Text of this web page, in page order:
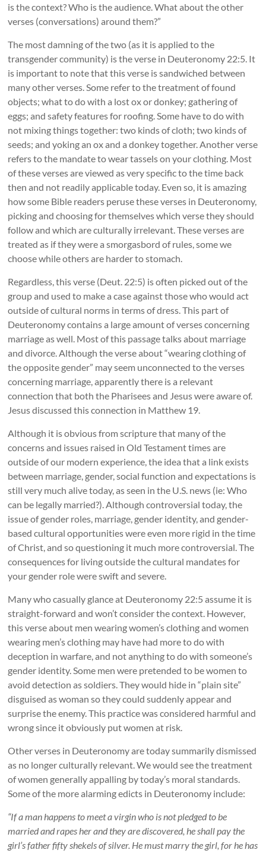
is the context? Who is the audience. What about the other
verses (conversations) around them?”
The most damning of the two (as it is applied to the
transgender community) is the verse in Deuteronomy 22:5. It
is important to note that this verse is sandwiched between
many other verses. Some refer to the treatment of found
objects; what to do with a lost ox or donkey; gathering of
eggs; and safety features for roofing. Some have to do with
not mixing things together: two kinds of cloth; two kinds of
seeds; and yoking an ox and a donkey together. Another verse
refers to the mandate to wear tassels on your clothing. Most
of these verses are viewed as very specific to the time back
then and not readily applicable today. Even so, it is amazing
how some Bible readers peruse these verses in Deuteronomy,
picking and choosing for themselves which verse they should
follow and which are culturally irrelevant. These verses are
treated as if they were a smorgasbord of rules, some we
choose while others are harder to stomach.
Regardless, this verse (Deut. 22:5) is often picked out of the
group and used to make a case against those who would act
outside of cultural norms in terms of dress. This part of
Deuteronomy contains a large amount of verses concerning
marriage as well. Most of this passage talks about marriage
and divorce. Although the verse about “wearing clothing of
the opposite gender” may seem unconnected to the verses
concerning marriage, apparently there is a relevant
connection that both the Pharisees and Jesus were aware of.
Jesus discussed this connection in Matthew 19.
Although it is obvious from scripture that many of the
concerns and issues raised in Old Testament times are
outside of our modern experience, the idea that a link exists
between marriage, gender, social function and expectations is
still very much alive today, as seen in the U.S. news (ie: Who
can be legally married?). Although controversial today, the
issue of gender roles, marriage, gender identity, and gender-
based cultural opportunities were even more rigid in the time
of Christ, and so questioning it much more controversial. The
consequences for living outside the cultural mandates for
your gender role were swift and severe.
Many who casually glance at Deuteronomy 22:5 assume it is
straight-forward and won’t consider the context. However,
this verse about men wearing women’s clothing and women
wearing men’s clothing may have had more to do with
deception in warfare, and not anything to do with someone’s
gender identity. Some men were pretended to be women to
avoid detection as soldiers. They would hide in “plain site”
disguised as woman so they could suddenly appear and
surprise the enemy. This practice was considered harmful and
wrong since it obviously put women at risk.
Other verses in Deuteronomy are today summarily dismissed
as no longer culturally relevant. We would see the treatment
of women generally appalling by today’s moral standards.
Some of the more alarming edicts in Deuteronomy include:
“If a man happens to meet a virgin who is not pledged to be
married and rapes her and they are discovered, he shall pay the
girl’s father fifty shekels of silver. He must marry the girl, for he has